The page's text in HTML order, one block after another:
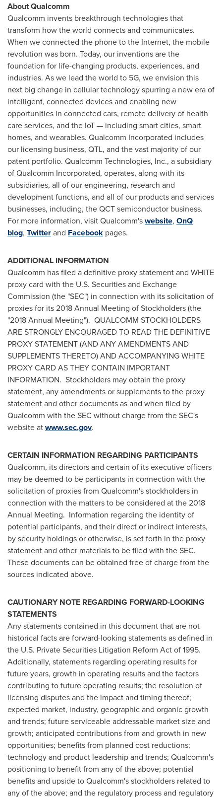
About Qualcomm
Qualcomm invents breakthrough technologies that
transform how the world connects and communicates.
When we connected the phone to the Internet, the mobile
revolution was born. Today, our inventions are the
foundation for life-changing products, experiences, and
industries. As we lead the world to 5G, we envision this
next big change in cellular technology spurring a new era of
intelligent, connected devices and enabling new
opportunities in connected cars, remote delivery of health
care services, and the IoT — including smart cities, smart
homes, and wearables. Qualcomm Incorporated includes
our licensing business, QTL, and the vast majority of our
patent portfolio. Qualcomm Technologies, Inc., a subsidiary
of Qualcomm Incorporated, operates, along with its
subsidiaries, all of our engineering, research and
development functions, and all of our products and services
businesses, including, the QCT semiconductor business.
For more information, visit Qualcomm'swebsite, OnQ
blog, Twitterand Facebook pages.
ADDITIONAL INFORMATION
Qualcomm has filed a definitive proxy statement and WHITE
proxy card with the U.S. Securities and Exchange
Commission (the "SEC") in connection with its solicitation of
proxies for its 2018 Annual Meeting of Stockholders (the
"2018 Annual Meeting"). QUALCOMM STOCKHOLDERS
ARE STRONGLY ENCOURAGED TO READ THE DEFINITIVE
PROXY STATEMENT (AND ANY AMENDMENTS AND
SUPPLEMENTS THERETO) AND ACCOMPANYING WHITE
PROXY CARD AS THEY CONTAIN IMPORTANT
INFORMATION. Stockholders may obtain the proxy
statement, any amendments or supplements to the proxy
statement and other documents as and when filed by
Qualcomm with the SEC without charge from the SEC's
website atwww.sec.gov.
CERTAIN INFORMATION REGARDING PARTICIPANTS
Qualcomm, its directors and certain of its executive officers
may be deemed to be participants in connection with the
solicitation of proxies from Qualcomm's stockholders in
connection with the matters to be considered at the 2018
Annual Meeting. Information regarding the identity of
potential participants, and their direct or indirect interests,
by security holdings or otherwise, is set forth in the proxy
statement and other materials to be filed with the SEC.
These documents can be obtained free of charge from the
sources indicated above.
CAUTIONARY NOTE REGARDING FORWARD-LOOKING
STATEMENTS
Any statements contained in this document that are not
historical facts are forward-looking statements as defined in
the U.S. Private Securities Litigation Reform Act of 1995.
Additionally, statements regarding operating results for
future years, growth in operating results and the factors
contributing to future operating results; the resolution of
licensing disputes and the impact and timing thereof;
expected market, industry, geographic and organic growth
and trends; future serviceable addressable market size and
growth; anticipated contributions from and growth in new
opportunities; benefits from planned cost reductions;
technology and product leadership and trends; Qualcomm's
positioning to benefit from any of the above; potential
benefits and upside to Qualcomm's stockholders related to
any of the above; and the regulatory process and regulatory